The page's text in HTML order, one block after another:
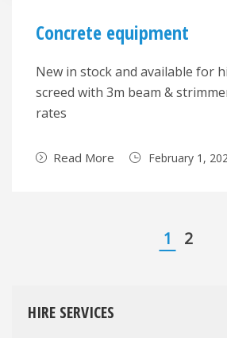
Concrete equipment
New in stock and available for
screed with 3m beam &
rates
Read More February 1,
1 2
HIRE SERVICES